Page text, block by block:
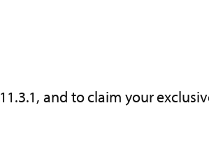
and to claim your